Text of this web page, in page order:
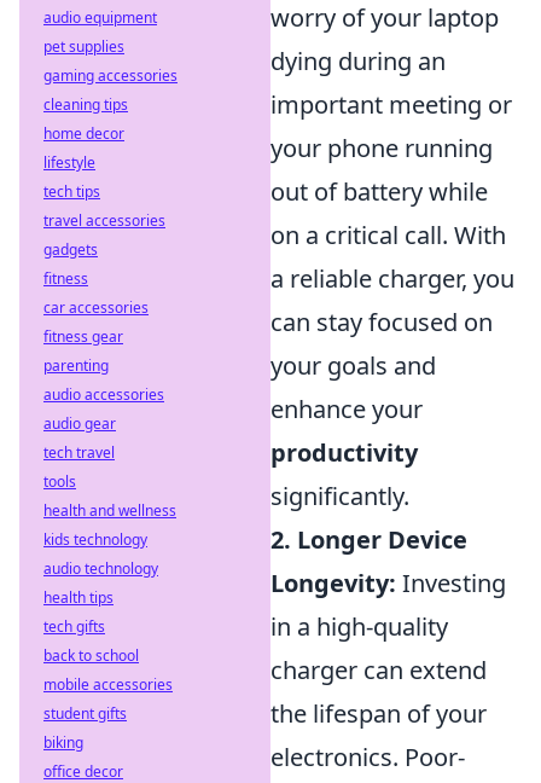
worry of your laptop
dying during an
important meeting or
your phone running
out of battery while
on a critical call. With
a reliable charger, you
can stay focused on
your goals and
enhance your
productivity
significantly.
2. Longer Device
Longevity: Investing
in a high-quality
charger can extend
the lifespan of your
electronics. Poor-
audio equipment
pet supplies
gaming accessories
cleaning tips
home decor
lifestyle
tech tips
travel accessories
gadgets
fitness
car accessories
fitness gear
parenting
audio accessories
audio gear
tech travel
tools
health and wellness
kids technology
audio technology
health tips
tech gifts
back to school
mobile accessories
student gifts
biking
office decor